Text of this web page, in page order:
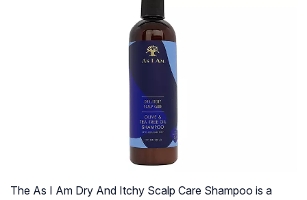
The As I Am Dry And Itchy Scalp Care Shampoo is a